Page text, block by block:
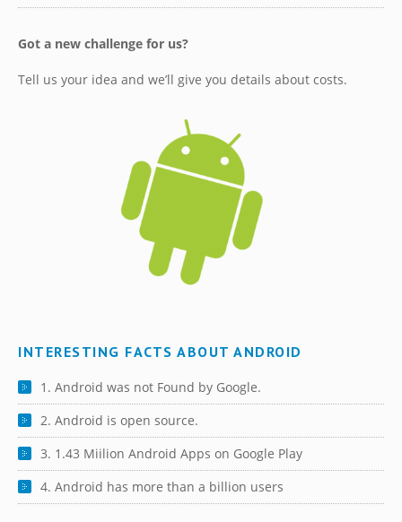
Got a new challenge for us?
Tell us your idea and we’ll give you details about costs.
INTERESTING FACTS ABOUT ANDROID
1. Android was not Found by Google.
2. Android is open source.
3. 1.43 Miilion Android Apps on Google Play
4. Android has more than a billion users